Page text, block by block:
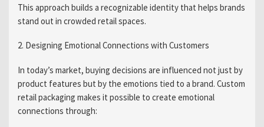
This approach builds a recognizable identity that helps brands
stand out in crowded retail spaces.
2. Designing Emotional Connections with Customers
In today’s market, buying decisions are influenced not just by
product features but by the emotions tied to a brand. Custom
retail packaging makes it possible to create emotional
connections through: